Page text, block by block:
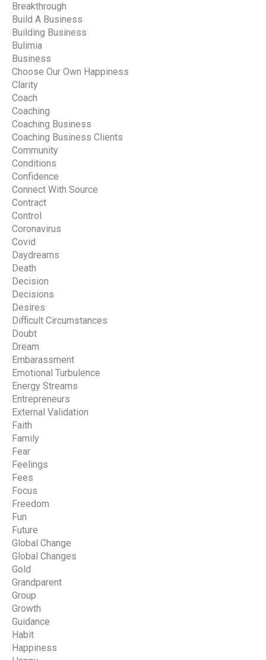
Breakthrough
Build A Business
Building Business
Bulimia
Business
Choose Our Own Happiness
Clarity
Coach
Coaching
Coaching Business
Coaching Business Clients
Community
Conditions
Confidence
Connect With Source
Contract
Control
Coronavirus
Covid
Daydreams
Death
Decision
Decisions
Desires
Difficult Circumstances
Doubt
Dream
Embarassment
Emotional Turbulence
Energy Streams
Entrepreneurs
External Validation
Faith
Family
Fear
Feelings
Fees
Focus
Freedom
Fun
Future
Global Change
Global Changes
Gold
Grandparent
Group
Growth
Guidance
Habit
Happiness